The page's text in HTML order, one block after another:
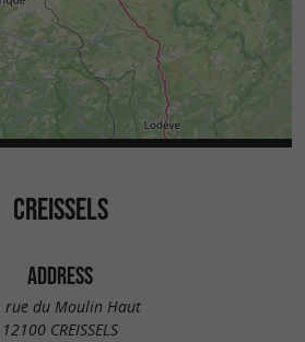
CREISSELS
ADDRESS
rue du Moulin Haut
12100 CREISSELS